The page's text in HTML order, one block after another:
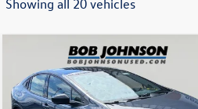
Showing all 20 vehicles
2024Toyota Prius
Limited
$30,717
internet price
Compare Vehicle